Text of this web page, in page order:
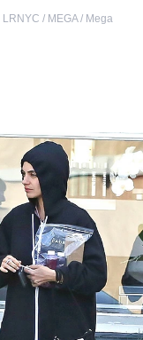
LRNYC / MEGA / Mega